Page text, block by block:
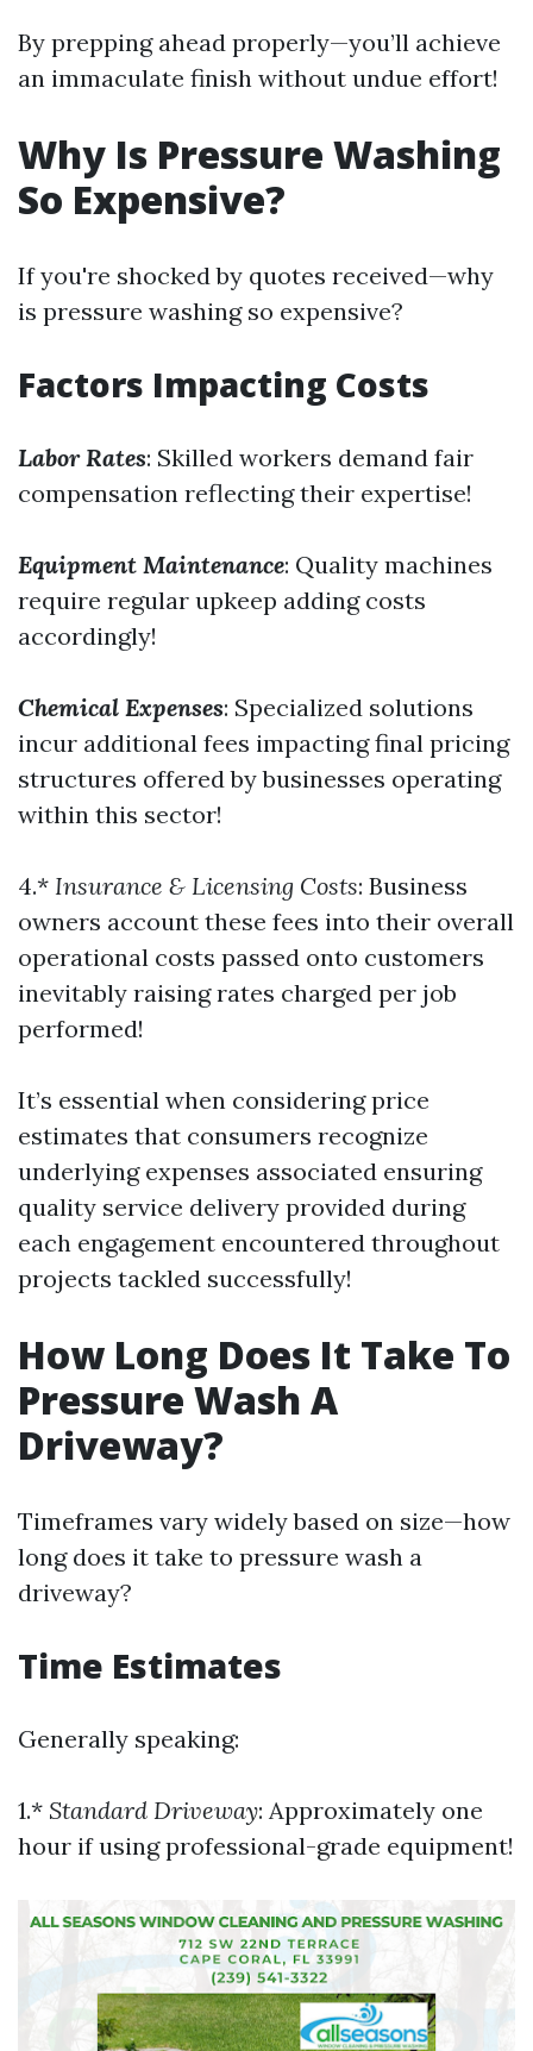
By prepping ahead properly—you’ll achieve
an immaculate finish without undue effort!
Why Is Pressure Washing
So Expensive?
If you're shocked by quotes received—why
is pressure washing so expensive?
Factors Impacting Costs
Labor Rates: Skilled workers demand fair
compensation reflecting their expertise!
Equipment Maintenance: Quality machines
require regular upkeep adding costs
accordingly!
Chemical Expenses: Specialized solutions
incur additional fees impacting final pricing
structures offered by businesses operating
within this sector!
4.* Insurance & Licensing Costs: Business
owners account these fees into their overall
operational costs passed onto customers
inevitably raising rates charged per job
performed!
It’s essential when considering price
estimates that consumers recognize
underlying expenses associated ensuring
quality service delivery provided during
each engagement encountered throughout
projects tackled successfully!
How Long Does It Take To
Pressure Wash A
Driveway?
Timeframes vary widely based on size—how
long does it take to pressure wash a
driveway?
Time Estimates
Generally speaking:
1.* Standard Driveway: Approximately one
hour if using professional-grade equipment!